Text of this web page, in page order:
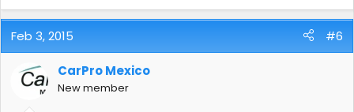
Feb 3, 2015 #6
CarPro Mexico
New member